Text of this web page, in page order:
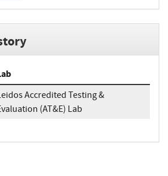
Accredited Testing &
(AT&E) Lab